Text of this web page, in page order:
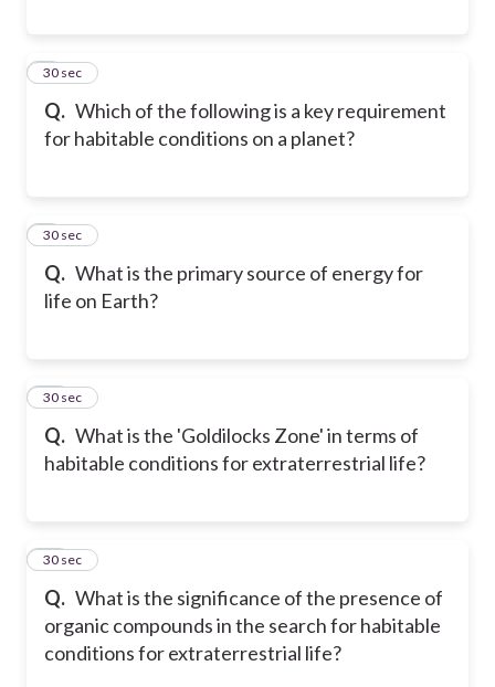
Q. Which of the following is a key requirement
for habitable conditions on a planet?
8
30 sec
Q. What is the primary source of energy for
life on Earth?
9
30 sec
Q. What is the 'Goldilocks Zone' in terms of
habitable conditions for extraterrestrial life?
10
30 sec
Q. What is the significance of the presence of
organic compounds in the search for habitable
conditions for extraterrestrial life?
11
30 sec